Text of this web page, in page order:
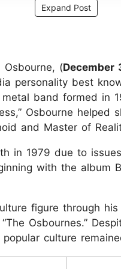
Expand Post
Osbourne, (December
personality best
band formed in
Osbourne
and Master of
in 1979 due to
with the album
figure through
Osbournes.”
popular culture